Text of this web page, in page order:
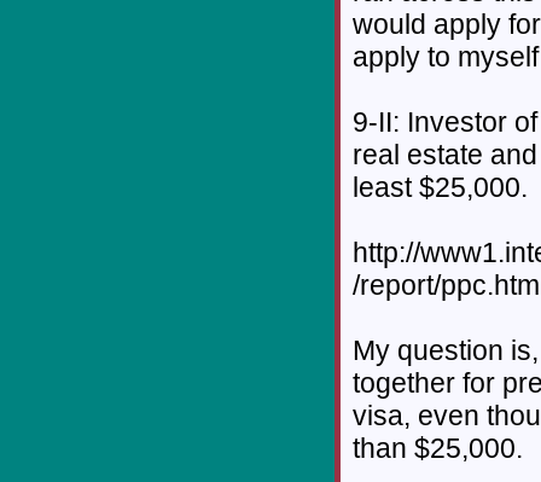
would apply
apply to
9-II: Investor
real estate
least $25,000.
http://
/report/
My question
together for
visa, even
than $25,000.